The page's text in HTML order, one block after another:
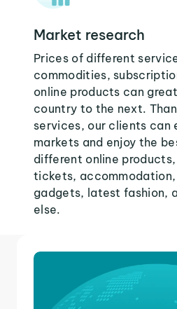
Market research
Prices of different
commodities,
online products can
country to the next.
services, our clients can
markets and enjoy the
different online
tickets,
gadgets, latest fashion,
else.